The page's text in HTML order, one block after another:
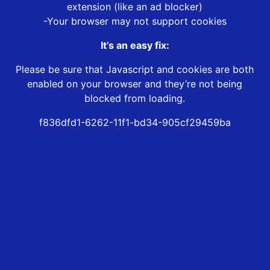
extension (like an ad blocker)
-Your browser may not support cookies
It’s an easy fix:
Please be sure that Javascript and cookies are both
enabled on your browser and they’re not being
blocked from loading.
f836dfd1-6262-11f1-bd34-905cf29459ba